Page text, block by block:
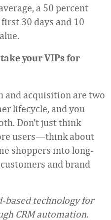
a 50 percent
30 days and 10
your VIPs for
and acquisition are two
lifecycle, and you
Don’t just think
users—think about
shoppers into long-
and brand
based technology for
CRM automation.